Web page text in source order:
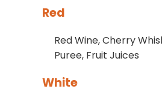
Red
Red Wine, Cherry
Puree, Fruit Juices
White